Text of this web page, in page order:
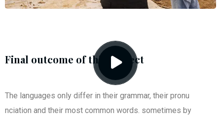
Final outcome of this project
The languages only differ in their grammar, their pronu
nciation and their most common words. sometimes by